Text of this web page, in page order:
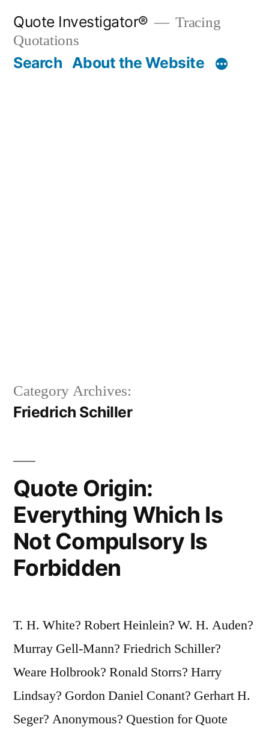
content
Quote Investigator®
Tracing
Quotations
Search About the Website
Category Archives:
Friedrich Schiller
Quote Origin:
Everything Which Is
Not Compulsory Is
Forbidden
T. H. White? Robert Heinlein? W. H. Auden?
Murray Gell-Mann? Friedrich Schiller?
Weare Holbrook? Ronald Storrs? Harry
Lindsay? Gordon Daniel Conant? Gerhart H.
Seger? Anonymous? Question for Quote